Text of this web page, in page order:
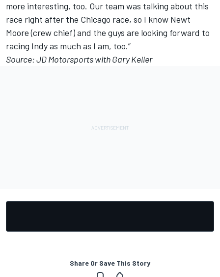
more interesting, too. Our team was talking about this
race right after the Chicago race, so I know Newt
Moore (crew chief) and the guys are looking forward to
racing Indy as much as I am, too.”
Source: JD Motorsports with Gary Keller
Share Or Save This Story